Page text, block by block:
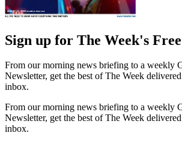
Sign up for The Week's
From our morning news briefing to a weekly
Newsletter, get the best of The Week
inbox.
From our morning news briefing to a weekly
Newsletter, get the best of The Week
inbox.